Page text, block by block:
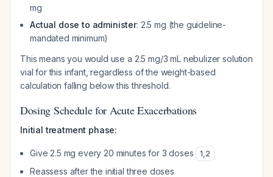
mg
Actual dose to administer: 2.5 mg (the guideline-
mandated minimum)
This means you would use a 2.5 mg/3 mL nebulizer solution
vial for this infant, regardless of the weight-based
calculation falling below this threshold.
Dosing Schedule for Acute Exacerbations
Initial treatment phase:
Give 2.5 mg every 20 minutes for 3 doses 1,2
Reassess after the initial three doses